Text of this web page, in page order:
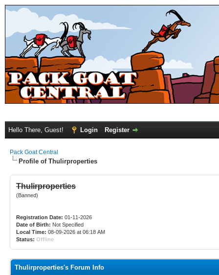
Hello There, Guest! Login Register
Pack Goat Central
Profile of Thulirproperties
Thulirproperties
(Banned)
Registration Date: 01-11-2026
Date of Birth: Not Specified
Local Time: 08-09-2026 at 06:18 AM
Status: Offline
Thulirproperties's Forum Info